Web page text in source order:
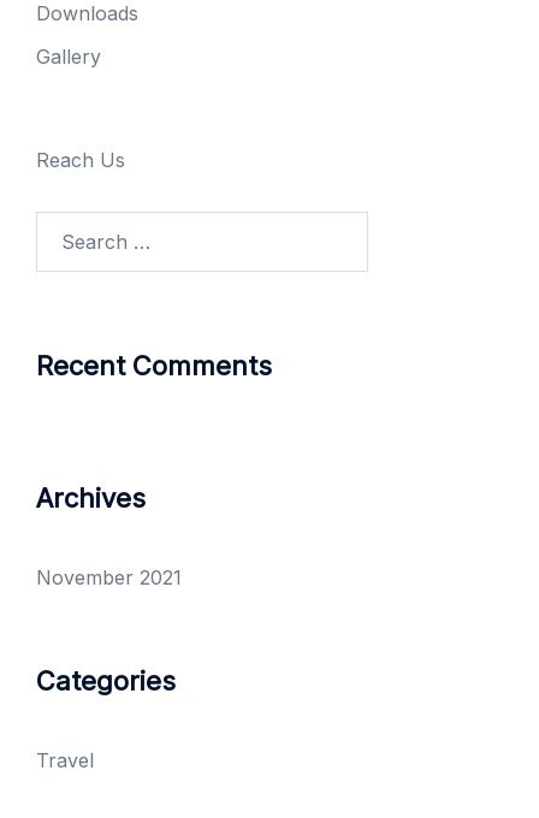
Downloads
Gallery
Reach Us
Recent Comments
Archives
November 2021
Categories
Travel